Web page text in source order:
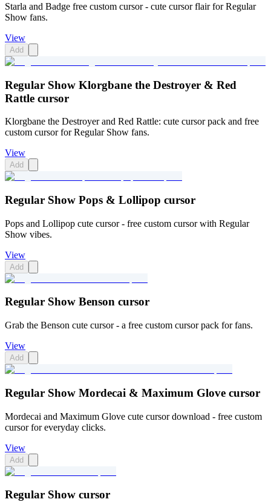
Starla and Badge free custom cursor - cute cursor flair for Regular
Show fans.
View
Add
Regular Show Klorgbane the Destroyer & Red
Rattle cursor
Klorgbane the Destroyer and Red Rattle: cute cursor pack and free
custom cursor for Regular Show fans.
View
Add
Regular Show Pops & Lollipop cursor
Pops and Lollipop cute cursor - free custom cursor with Regular
Show vibes.
View
Add
Regular Show Benson cursor
Grab the Benson cute cursor - a free custom cursor pack for fans.
View
Add
Regular Show Mordecai & Maximum Glove cursor
Mordecai and Maximum Glove cute cursor download - free custom
cursor for everyday clicks.
View
Add
Regular Show cursor